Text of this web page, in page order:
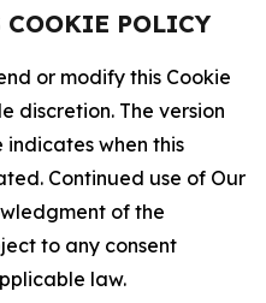
COOKIE POLICY
or modify this Cookie
discretion. The version
when this
Continued use of Our
of the
to any consent
law.